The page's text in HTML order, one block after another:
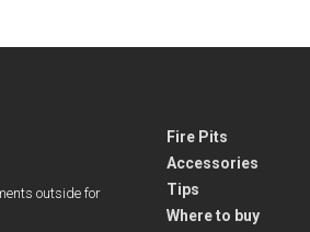
outside for
Fire Pits
Accessories
Tips
Where to buy